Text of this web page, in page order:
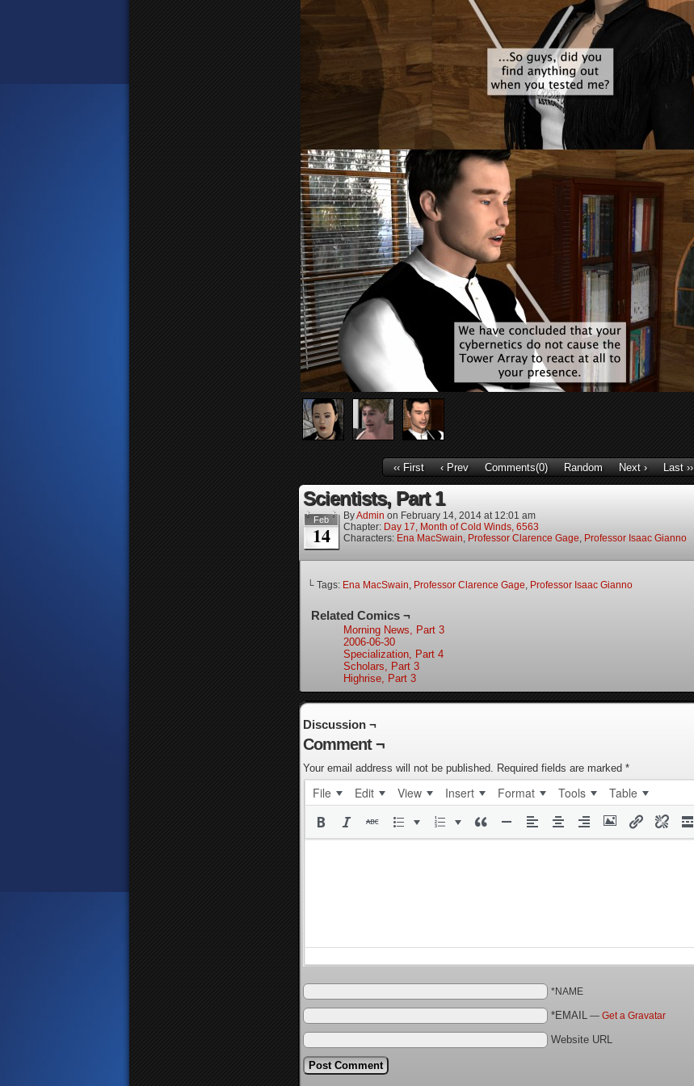
‹‹ First ‹ Prev Comments(0) Random Next › Last ››
Scientists, Part 1
Feb
14
ByAdmin on February 14, 2014 at 12:01 am
Chapter: Day 17, Month of Cold Winds, 6563
Characters: Ena MacSwain, Professor Clarence Gage, Professor Isaac Gianno
└ Tags: Ena MacSwain, Professor Clarence Gage, Professor Isaac Gianno
Related Comics ¬
Morning News, Part 3
2006-06-30
Specialization, Part 4
Scholars, Part 3
Highrise, Part 3
Discussion ¬
Comment ¬
Your email address will not be published. Required fields are marked *
File Edit View Insert Format Tools Table
*NAME
*EMAIL — Get a Gravatar
Website URL